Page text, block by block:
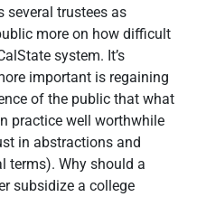
several trustees as
more on how difficult
system. It’s
important is regaining
of the public that what
practice well worthwhile
in abstractions and
terms). Why should a
subsidize a college